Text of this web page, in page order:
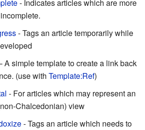
- Indicates articles which are more
- Tags an article temporarily while
A simple template to create a link back
(use with Template:Ref)
- For articles which may represent an
Chalcedonian) view
- Tags an article which needs to